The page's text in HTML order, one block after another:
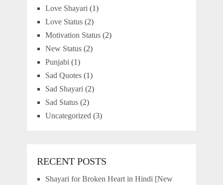
Love Shayari (1)
Love Status(2)
Motivation Status(2)
New Status(2)
Punjabi (1)
Sad Quotes(1)
Sad Shayari (2)
Sad Status(2)
Uncategorized (3)
RECENT POSTS
Shayari for Broken Heart in Hindi [New